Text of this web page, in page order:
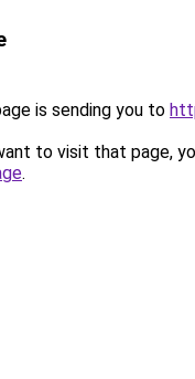
is sending you to
to visit that page,
.